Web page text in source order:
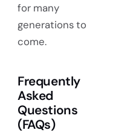
for many
generations to
come.
Frequently
Asked
Questions
(FAQs)